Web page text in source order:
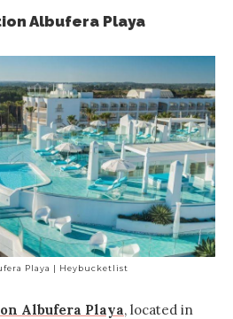
Albufera Playa
Playa | Heybucketlist
Albufera Playa, located in